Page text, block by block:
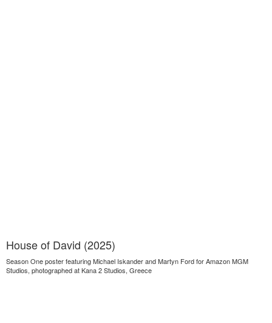
House of David (2025)
Season One poster featuring Michael Iskander and Martyn Ford for Amazon MGM
Studios, photographed at Kana 2 Studios, Greece